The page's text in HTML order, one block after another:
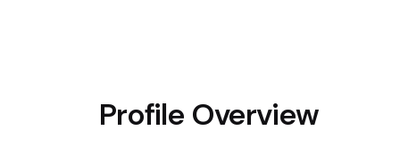
Profile Overview